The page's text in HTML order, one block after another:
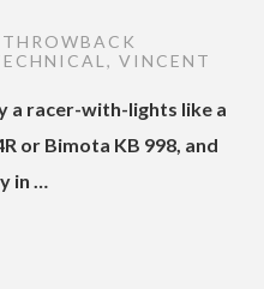
THROWBACK
, VINCENT
a racer-with-lights like a
or Bimota KB 998, and
in …